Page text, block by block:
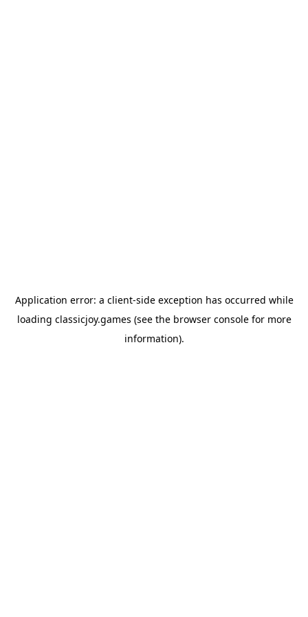
Application error: a client-side exception has occurred while
loading classicjoy.games (see the browser consolefor more
information).